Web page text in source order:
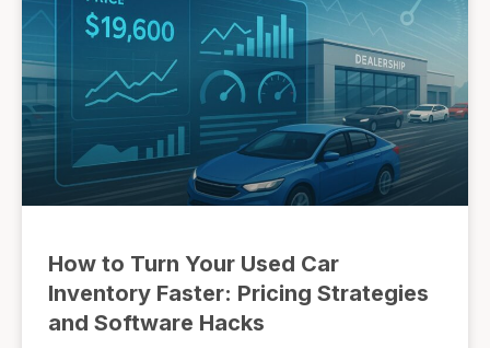
How to Turn Your Used Car
Inventory Faster: Pricing Strategies
and Software Hacks